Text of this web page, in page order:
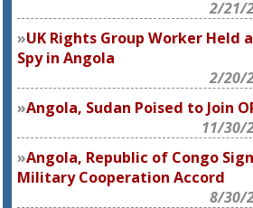
2/21/
UK Rights Group Worker Held
Spy in Angola
2/20/
Angola, Sudan Poised to Join
11/30/
Angola, Republic of Congo Sign
Military Cooperation Accord
8/30/